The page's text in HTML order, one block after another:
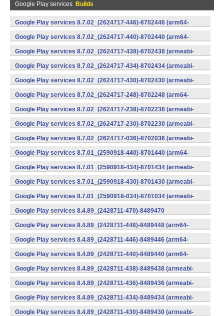
Google Play services Builds
Google Play services 8.7.02_(2624717-446)-8702446 (arm64-
v8a,armeabi-v7a) (Android)
Google Play services 8.7.02_(2624717-440)-8702440 (arm64-
v8a,armeabi-v7a) (Android)
Google Play services 8.7.02_(2624717-438)-8702438 (armeabi-
v7a) (Android)
Google Play services 8.7.02_(2624717-434)-8702434 (armeabi-
v7a) (Android)
Google Play services 8.7.02_(2624717-430)-8702430 (armeabi-
v7a) (Android)
Google Play services 8.7.02_(2624717-248)-8702248 (arm64-
v8a,armeabi-v7a) (Android)
Google Play services 8.7.02_(2624717-238)-8702238 (armeabi-
v7a) (Android)
Google Play services 8.7.02_(2624717-230)-8702230 (armeabi-
v7a) (Android)
Google Play services 8.7.02_(2624717-036)-8702036 (armeabi-
v7a) (Android)
Google Play services 8.7.01_(2590918-440)-8701440 (arm64-
v8a,armeabi-v7a) (Android)
Google Play services 8.7.01_(2590918-434)-8701434 (armeabi-
v7a) (Android)
Google Play services 8.7.01_(2590918-430)-8701430 (armeabi-
v7a) (Android)
Google Play services 8.7.01_(2590918-034)-8701034 (armeabi-
v7a) (Android)
Google Play services 8.4.89_(2428711-470)-8489470
(x86) (Android)
Google Play services 8.4.89_(2428711-448)-8489448 (arm64-
v8a,armeabi-v7a) (Android)
Google Play services 8.4.89_(2428711-446)-8489446 (arm64-
v8a,armeabi-v7a) (Android)
Google Play services 8.4.89_(2428711-440)-8489440 (arm64-
v8a,armeabi-v7a) (Android)
Google Play services 8.4.89_(2428711-438)-8489438 (armeabi-
v7a) (Android)
Google Play services 8.4.89_(2428711-436)-8489436 (armeabi-
v7a) (Android)
Google Play services 8.4.89_(2428711-434)-8489434 (armeabi-
v7a) (Android)
Google Play services 8.4.89_(2428711-430)-8489430 (armeabi-